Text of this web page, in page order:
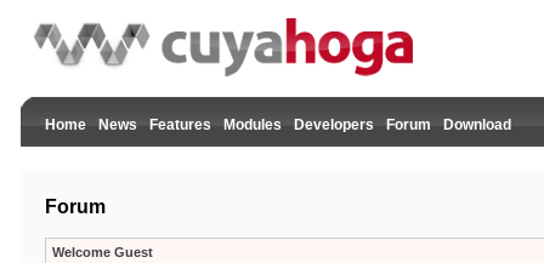
Home News Features Modules Developers Forum Download
Forum
Welcome Guest